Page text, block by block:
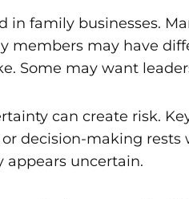
in family businesses.
members may have
Some may want
can create risk.
decision-making
uncertain.